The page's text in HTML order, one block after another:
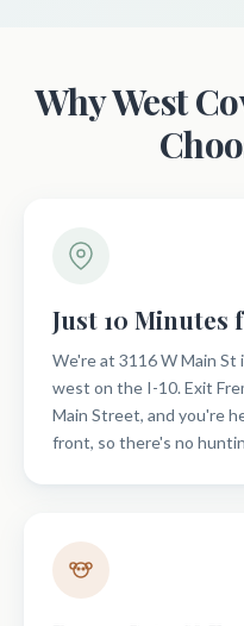
Why West
Just 10 Minutes
We're at 3116 W Main
west on the I-10. Exit
Main Street, and you're
front, so there's no